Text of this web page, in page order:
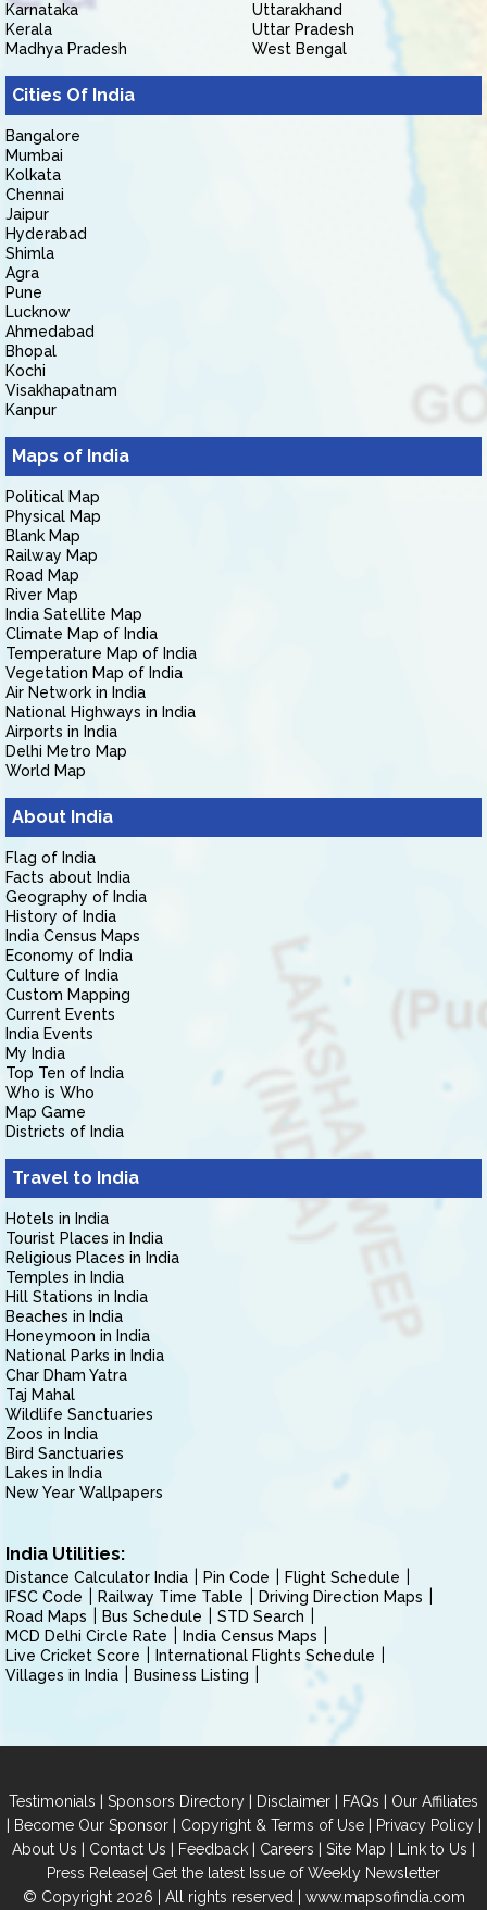
Karnataka
Kerala
Madhya Pradesh
Uttarakhand
Uttar Pradesh
West Bengal
Cities Of India
Bangalore
Mumbai
Kolkata
Chennai
Jaipur
Hyderabad
Shimla
Agra
Pune
Lucknow
Ahmedabad
Bhopal
Kochi
Visakhapatnam
Kanpur
Maps of India
Political Map
Physical Map
Blank Map
Railway Map
Road Map
River Map
India Satellite Map
Climate Map of India
Temperature Map of India
Vegetation Map of India
Air Network in India
National Highways in India
Airports in India
Delhi Metro Map
World Map
About India
Flag of India
Facts about India
Geography of India
History of India
India Census Maps
Economy of India
Culture of India
Custom Mapping
Current Events
India Events
My India
Top Ten of India
Who is Who
Map Game
Districts of India
Travel to India
Hotels in India
Tourist Places in India
Religious Places in India
Temples in India
Hill Stations in India
Beaches in India
Honeymoon in India
National Parks in India
Char Dham Yatra
Taj Mahal
Wildlife Sanctuaries
Zoos in India
Bird Sanctuaries
Lakes in India
New Year Wallpapers
India Utilities:
Distance Calculator India Pin Code
Flight Schedule
IFSC Code
Railway Time Table
Driving Direction Maps
Road Maps
Bus Schedule
STD Search
MCD Delhi Circle Rate
India Census Maps
Live Cricket Score
International Flights Schedule
Villages in India
Business Listing
Testimonials | Sponsors Directory | Disclaimer | FAQs | Our Affiliates
| Become Our Sponsor| Copyright & Terms of Use| Privacy Policy|
About Us | Contact Us | Feedback | Careers | Site Map | Link to Us |
Press Release| Get the latest Issue of Weekly Newsletter
© Copyright 2026 | All rights reserved | www.mapsofindia.com